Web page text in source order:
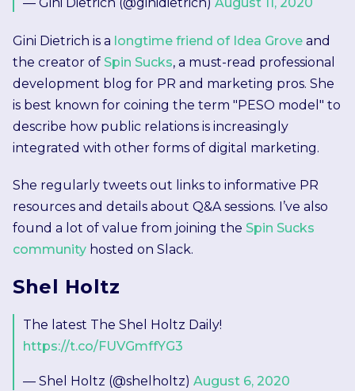
— Gini Dietrich (@ginidietrich)August 11, 2020
Gini Dietrich is a longtime friend of Idea Grove and
the creator of Spin Sucks, a must-read professional
development blog for PR and marketing pros. She
is best known for coining the term "PESO model" to
describe how public relations is increasingly
integrated with other forms of digital marketing.
She regularly tweets out links to informative PR
resources and details about Q&A sessions. I’ve also
found a lot of value from joining the Spin Sucks
community hosted on Slack.
Shel Holtz
The latest The Shel Holtz Daily!
https://t.co/FUVGmffYG3
— Shel Holtz (@shelholtz)August 6, 2020